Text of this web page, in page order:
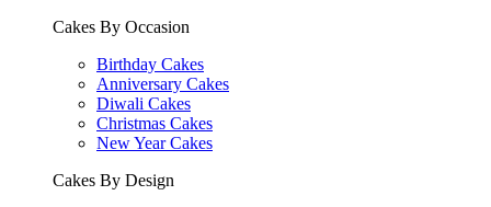
Cakes By Occasion
Birthday Cakes
Anniversary Cakes
Diwali Cakes
Christmas Cakes
New Year Cakes
Cakes By Design